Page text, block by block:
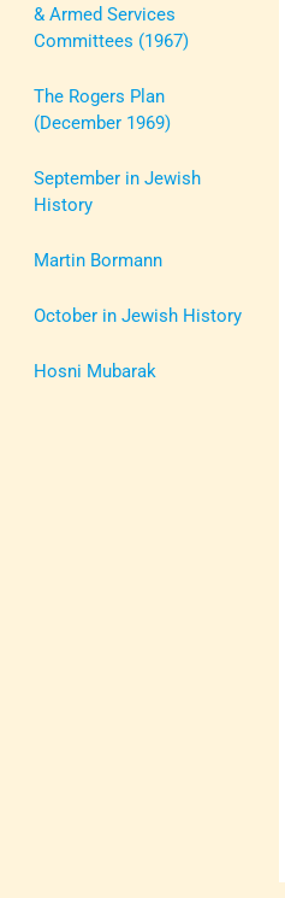
& Armed Services
Committees (1967)
The Rogers Plan
(December 1969)
September in Jewish
History
Martin Bormann
October in Jewish History
Hosni Mubarak